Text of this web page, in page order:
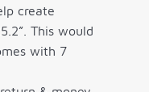
create
This would
with 7